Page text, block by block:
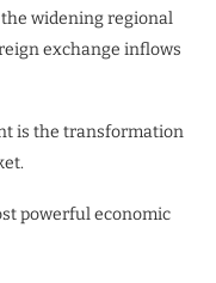
widening regional
exchange inflows
is the transformation
powerful economic